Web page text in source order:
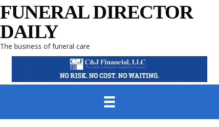
FUNERAL DIRECTOR
DAILY
The business of funeral care